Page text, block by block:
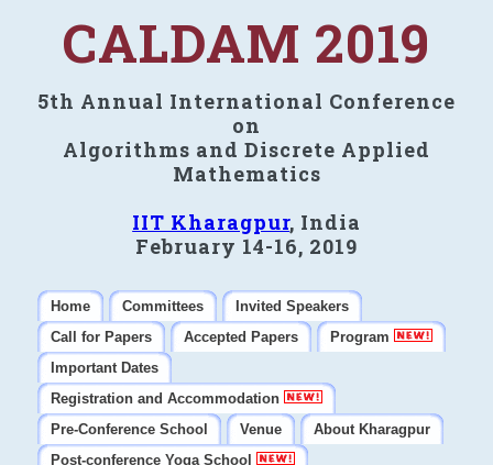
CALDAM 2019
5th Annual International Conference
on
Algorithms and Discrete Applied
Mathematics
IIT Kharagpur, India
February 14-16, 2019
Home Committees
Invited Speakers
Call for Papers
Accepted Papers
Program
Important Dates
Registration and Accommodation
Pre-Conference School
Venue
About Kharagpur
Post-conference Yoga School